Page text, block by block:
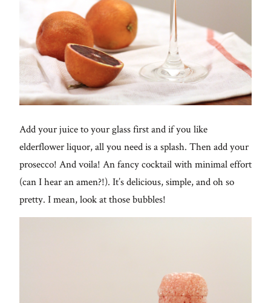
Add your juice to your glass first and if you like
elderflower liquor, all you need is a splash. Then add your
prosecco! And voila! An fancy cocktail with minimal effort
(can I hear an amen?!). It’s delicious, simple, and oh so
pretty. I mean, look at those bubbles!